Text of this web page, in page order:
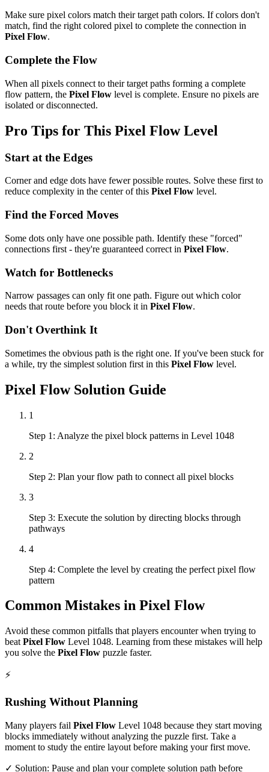
Make sure pixel colors match their target path colors. If colors don't
match, find the right colored pixel to complete the connection in
Pixel Flow.
Complete the Flow
When all pixels connect to their target paths forming a complete
flow pattern, the Pixel Flow level is complete. Ensure no pixels are
isolated or disconnected.
Pro Tips for This Pixel FlowLevel
Start at the Edges
Corner and edge dots have fewer possible routes. Solve these first to
reduce complexity in the center of this Pixel Flow level.
Find the Forced Moves
Some dots only have one possible path. Identify these "forced"
connections first - they're guaranteed correct in Pixel Flow.
Watch for Bottlenecks
Narrow passages can only fit one path. Figure out which color
needs that route before you block it in Pixel Flow.
Don't Overthink It
Sometimes the obvious path is the right one. If you've been stuck for
a while, try the simplest solution first in this Pixel Flow level.
Pixel FlowSolution Guide
1
Step 1: Analyze the pixel block patterns in Level 1048
2
Step 2: Plan your flow path to connect all pixel blocks
3
Step 3: Execute the solution by directing blocks through
pathways
4
Step 4: Complete the level by creating the perfect pixel flow
pattern
Common Mistakes in Pixel Flow
Avoid these common pitfalls that players encounter when trying to
beat Pixel Flow Level 1048. Learning from these mistakes will help
you solve the Pixel Flow puzzle faster.
⚡
Rushing Without Planning
Many players fail Pixel Flow Level 1048 because they start moving
blocks immediately without analyzing the puzzle first. Take a
moment to study the entire layout before making your first move.
✓ Solution: Pause and plan your complete solution path before